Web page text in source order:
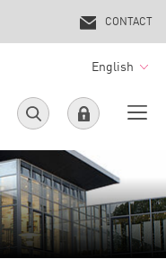
English
CONTACT